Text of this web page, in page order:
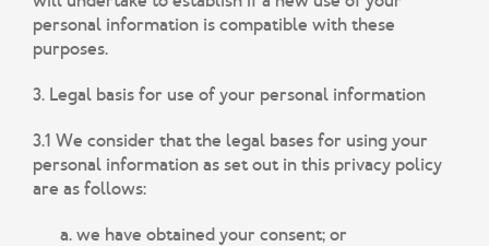
personal information is compatible with these
purposes.
3. Legal basis for use of your personal information
3.1 We consider that the legal bases for using your
personal information as set out in this privacy policy
are as follows:
we have obtained your consent; or